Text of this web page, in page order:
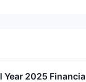
2025